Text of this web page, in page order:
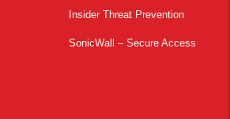
Insider Threat Prevention
SonicWall – Secure Access